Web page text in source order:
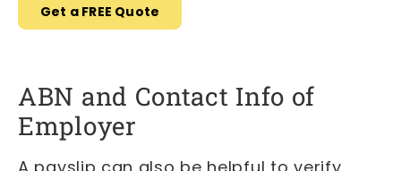
Get a FREE Quote
ABN and Contact Info of
Employer